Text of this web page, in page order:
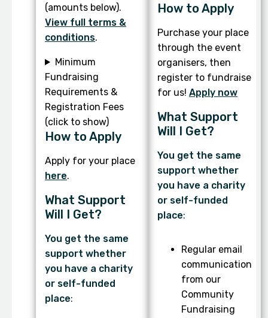
(amounts below).
View full terms &
conditions.
Minimum
Fundraising
Requirements &
Registration Fees
(click to show)
How to Apply
Apply for your place
here.
What Support
Will I Get?
You get the same
support whether
you have a charity
or self-funded
place:
How to Apply
Purchase your place
through the event
organisers, then
register to fundraise
for us! Apply now
What Support
Will I Get?
You get the same
support whether
you have a charity
or self-funded
place:
Regular email
communication
from our
Community
Fundraising